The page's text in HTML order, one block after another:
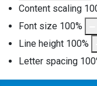
Content scaling
Font size 100%
Line height 100%
Letter spacing 100